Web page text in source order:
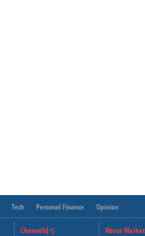
Tech Personal Finance Opinion
Channels[+]
About